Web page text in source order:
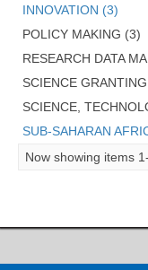
INNOVATION (3)
POLICY MAKING (3)
RESEARCH DATA
SCIENCE
SCIENCE,
SUB-SAHARAN
Now showing items